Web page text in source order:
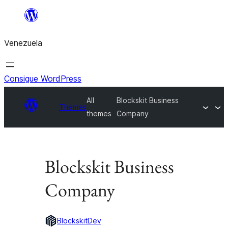
Saltar
contenido
Venezuela
Consigue WordPress
Themes
All
themes
Blockskit Business
Company
Blockskit Business
Company
BlockskitDev